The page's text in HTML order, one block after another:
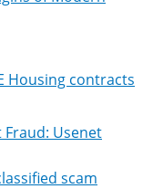
Housing contracts
Usenet
scam